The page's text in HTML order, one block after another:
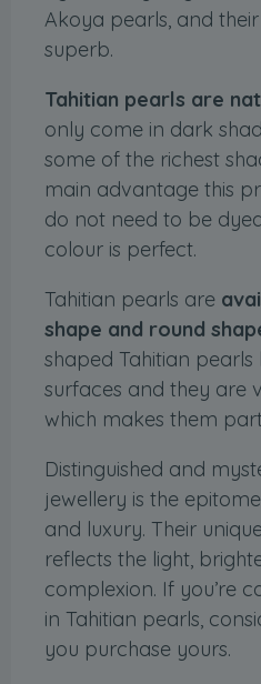
Akoya pearls, and
superb.
Tahitian pearls are
only come in dark
some of the richest
main advantage this
do not need to be
colour is perfect.
Tahitian pearls are
shape and round
shaped Tahitian
surfaces and they are
which makes them
Distinguished and
jewellery is the
and luxury. Their
reflects the light,
complexion. If you’re
in Tahitian pearls,
you purchase yours.